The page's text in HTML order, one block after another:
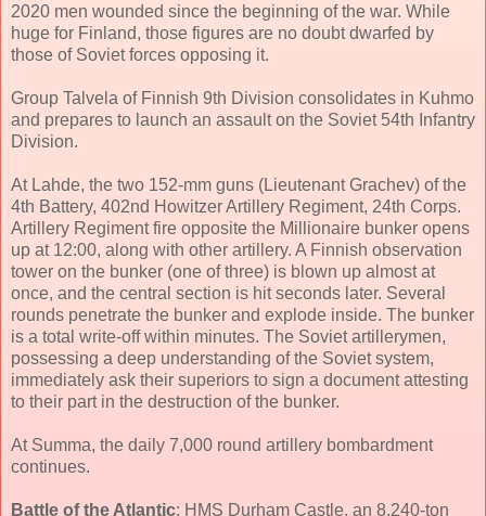
2020 men wounded since the beginning of the war. While
huge for Finland, those figures are no doubt dwarfed by
those of Soviet forces opposing it.
Group Talvela of Finnish 9th Division consolidates in Kuhmo
and prepares to launch an assault on the Soviet 54th Infantry
Division.
At Lahde, the two 152-mm guns (Lieutenant Grachev) of the
4th Battery, 402nd Howitzer Artillery Regiment, 24th Corps.
Artillery Regiment fire opposite the Millionaire bunker opens
up at 12:00, along with other artillery. A Finnish observation
tower on the bunker (one of three) is blown up almost at
once, and the central section is hit seconds later. Several
rounds penetrate the bunker and explode inside. The bunker
is a total write-off within minutes. The Soviet artillerymen,
possessing a deep understanding of the Soviet system,
immediately ask their superiors to sign a document attesting
to their part in the destruction of the bunker.
At Summa, the daily 7,000 round artillery bombardment
continues.
Battle of the Atlantic: HMS Durham Castle, an 8,240-ton